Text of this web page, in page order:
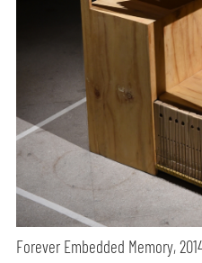
Forever Embedded Memory,